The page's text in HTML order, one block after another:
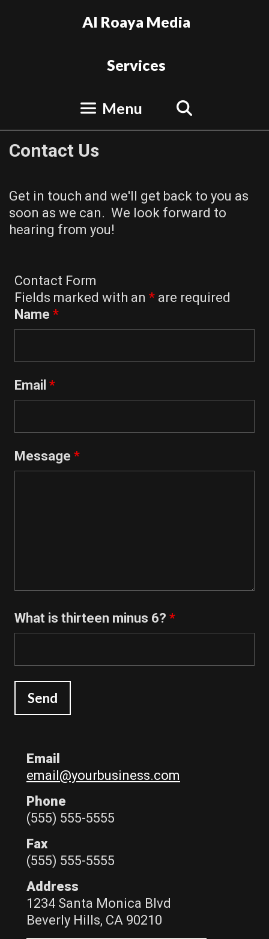
Al Roaya Media
Services
Menu
Contact Us
Get in touch and we'll get back to you as
soon as we can. We look forward to
hearing from you!
Contact Form
Fields marked with an * are required
Name *
Email *
Message *
What is thirteen minus 6? *
Email
email@yourbusiness.com
Phone
(555) 555-5555
Fax
(555) 555-5555
Address
1234 Santa Monica Blvd
Beverly Hills, CA 90210